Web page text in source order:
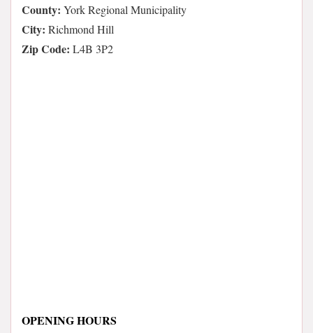
County: York Regional Municipality
City: Richmond Hill
Zip Code: L4B 3P2
OPENING HOURS